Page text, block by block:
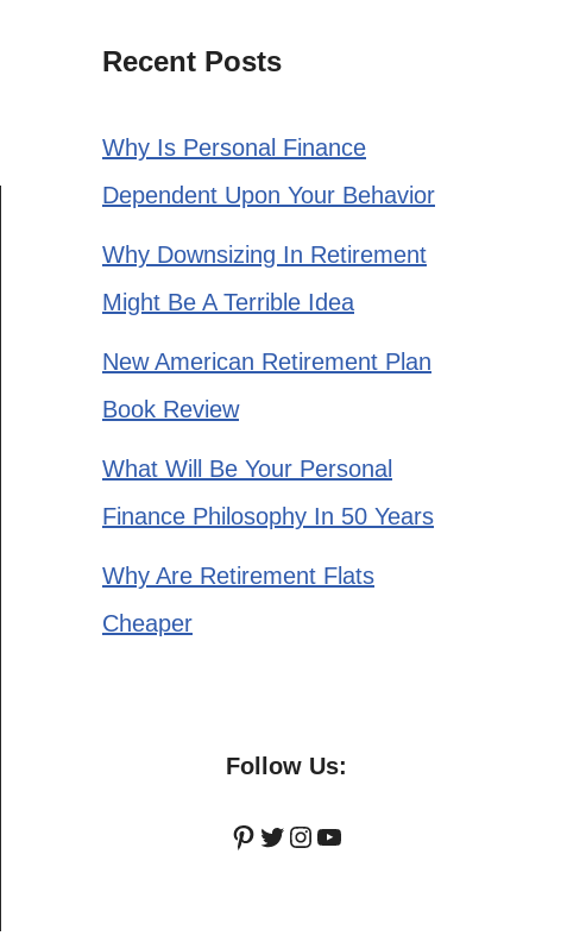
Recent Posts
Why Is Personal Finance
Dependent Upon Your Behavior
Why Downsizing In Retirement
Might Be A Terrible Idea
New American Retirement Plan
Book Review
What Will Be Your Personal
Finance Philosophy In 50 Years
Why Are Retirement Flats
Cheaper
Follow Us:
Pinterest
Twitter
Instagram
YouTube